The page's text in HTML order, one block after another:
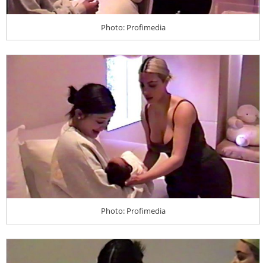
Photo: Profimedia
Photo: Profimedia